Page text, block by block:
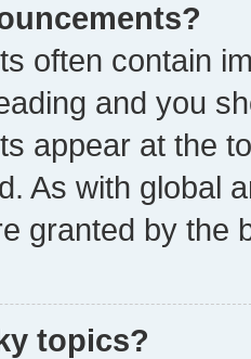
often contain
and you
appear at the
As with global
granted by the
topics?